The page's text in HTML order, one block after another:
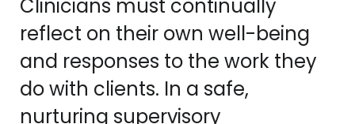
Clinicians must continually
reflect on their own well-being
and responses to the work they
do with clients. In a safe,
nurturing supervisory